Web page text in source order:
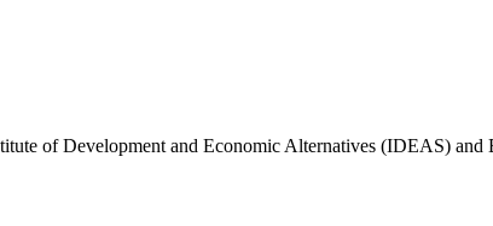
of Development and Economic Alternatives (IDEAS) and